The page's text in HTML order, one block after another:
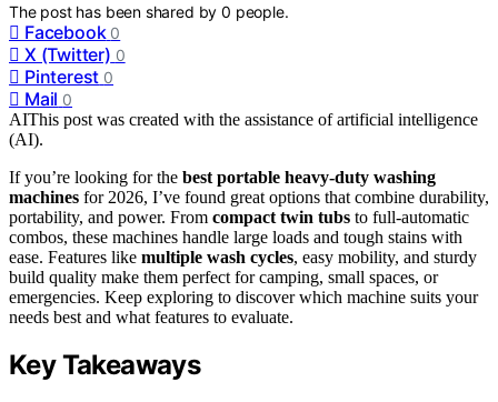
The post has been shared by0 people.
Facebook 0
X (Twitter) 0
Pinterest 0
Mail 0
AIThis post was created with the assistance of artificial intelligence
(AI).
If you’re looking for the best portable heavy-duty washing
machines for 2026, I’ve found great options that combine durability,
portability, and power. From compact twin tubs to full-automatic
combos, these machines handle large loads and tough stains with
ease. Features like multiple wash cycles, easy mobility, and sturdy
build quality make them perfect for camping, small spaces, or
emergencies. Keep exploring to discover which machine suits your
needs best and what features to evaluate.
Key Takeaways